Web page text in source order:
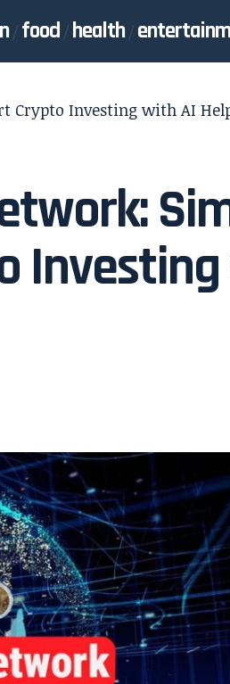
food health
Crypto Investing with AI